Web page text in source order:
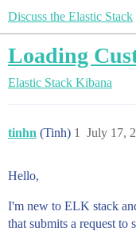
Discuss the Elastic Stack
Loading
Elastic Stack Kibana
tinhn (Tinh) July 17,
1
Hello,
I'm new to ELK stack
that submits a request to